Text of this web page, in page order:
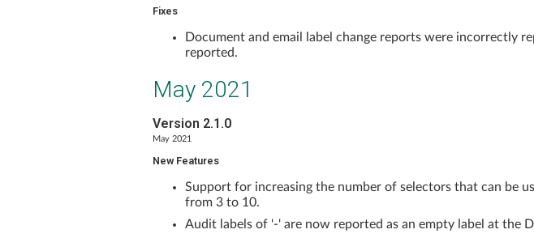
Fixes
Document and email label change reports were incorrectly
reported.
May 2021
Version 2.1.0
May 2021
New Features
Support for increasing the number of selectors that can be
from 3 to 10.
Audit labels of '-' are now reported as an empty label at the